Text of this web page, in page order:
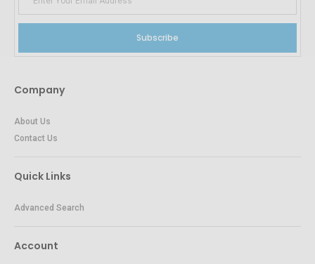
Subscribe
Company
About Us
Contact Us
Quick Links
Advanced Search
Account